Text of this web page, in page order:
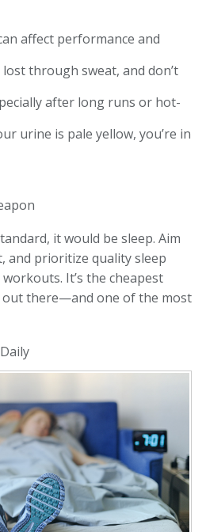
affect performance and
lost through sweat, and don’t
after long runs or hot-
urine is pale yellow, you’re in
it would be sleep. Aim
and prioritize quality sleep
It’s the cheapest
out there—and one of the most